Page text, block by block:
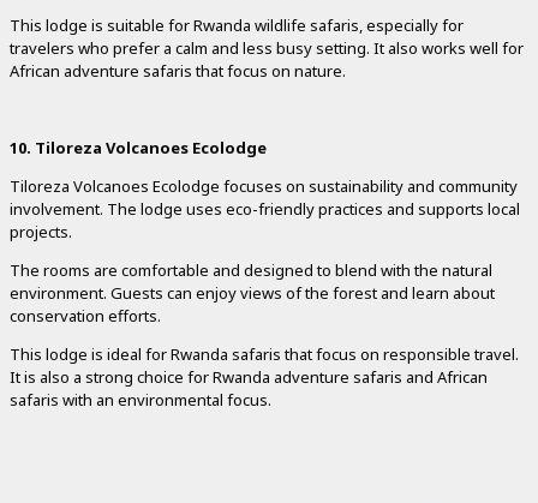
This lodge is suitable for Rwanda wildlife safaris, especially for
travelers who prefer a calm and less busy setting. It also works well for
African adventure safaris that focus on nature.
10. Tiloreza Volcanoes Ecolodge
Tiloreza Volcanoes Ecolodge focuses on sustainability and community
involvement. The lodge uses eco-friendly practices and supports local
projects.
The rooms are comfortable and designed to blend with the natural
environment. Guests can enjoy views of the forest and learn about
conservation efforts.
This lodge is ideal for Rwanda safaris that focus on responsible travel.
It is also a strong choice for Rwanda adventure safaris and African
safaris with an environmental focus.